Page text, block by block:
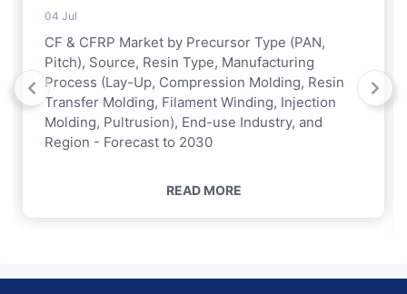
04 Jul
CF & CFRP Market by Precursor Type (PAN,
Pitch), Source, Resin Type, Manufacturing
Process (Lay-Up, Compression Molding, Resin
Transfer Molding, Filament Winding, Injection
Molding, Pultrusion), End-use Industry, and
Region - Forecast to 2030
READ MORE